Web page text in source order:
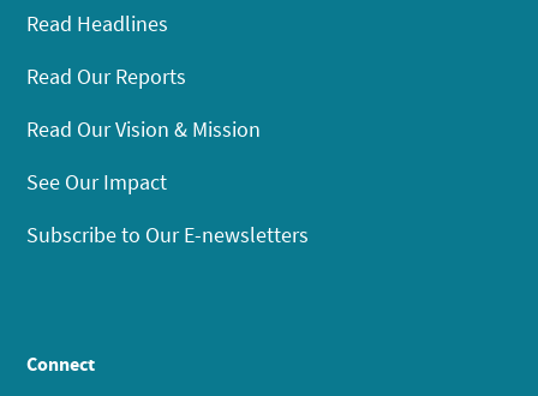
Read Headlines
Read Our Reports
Read Our Vision & Mission
See Our Impact
Subscribe to Our E-newsletters
Connect